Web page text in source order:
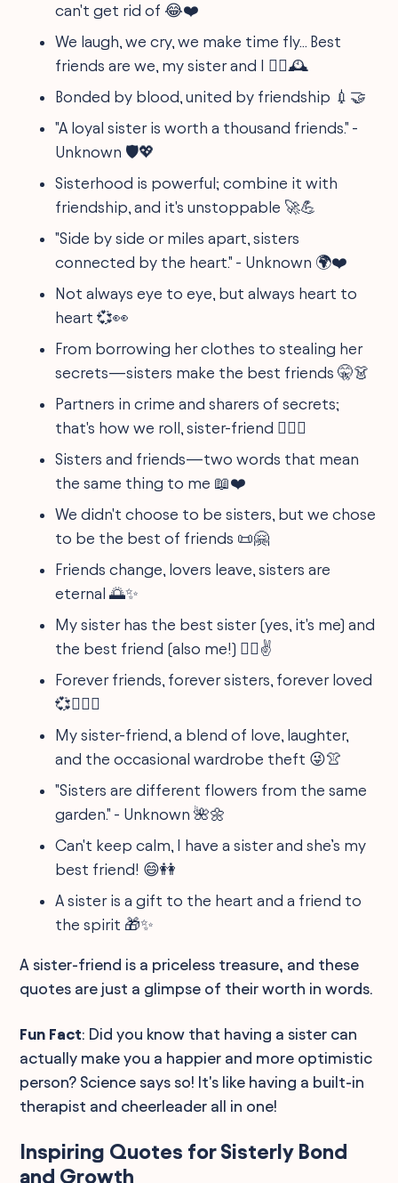
can't get rid of 😂❤️
We laugh, we cry, we make time fly... Best
friends are we, my sister and I 👯‍♀️🕰️
Bonded by blood, united by friendship 💉🤝
"A loyal sister is worth a thousand friends." -
Unknown 🛡️💖
Sisterhood is powerful; combine it with
friendship, and it's unstoppable 🚀💪
"Side by side or miles apart, sisters
connected by the heart." - Unknown 🌍❤️
Not always eye to eye, but always heart to
heart 💞👀
From borrowing her clothes to stealing her
secrets—sisters make the best friends 🤫👗
Partners in crime and sharers of secrets;
that's how we roll, sister-friend 🕵️‍♀️🤐
Sisters and friends—two words that mean
the same thing to me 📖❤️
We didn't choose to be sisters, but we chose
to be the best of friends 📜🤗
Friends change, lovers leave, sisters are
eternal 🌅✨
My sister has the best sister (yes, it's me) and
the best friend (also me!) 🤷‍♀️✌️
Forever friends, forever sisters, forever loved
💞👩‍❤️‍👩
My sister-friend, a blend of love, laughter,
and the occasional wardrobe theft 😜👚
"Sisters are different flowers from the same
garden." - Unknown 🌺🌼
Can't keep calm, I have a sister and she’s my
best friend! 😄👭
A sister is a gift to the heart and a friend to
the spirit 🎁✨
A sister-friend is a priceless treasure, and these
quotes are just a glimpse of their worth in words.
Fun Fact: Did you know that having a sister can
actually make you a happier and more optimistic
person? Science says so! It's like having a built-in
therapist and cheerleader all in one!
Inspiring Quotes for Sisterly Bond
and Growth